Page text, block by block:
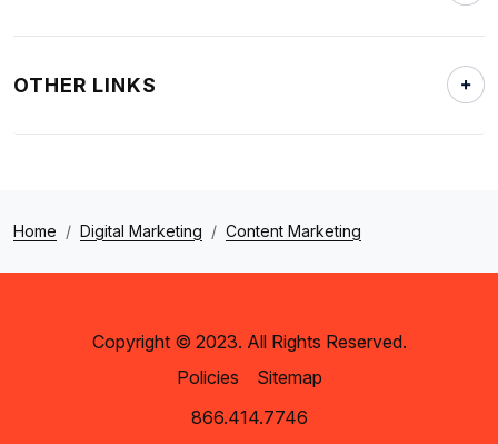
OTHER LINKS
Home Digital Marketing Content Marketing
Copyright © 2023. All Rights Reserved.
Policies
Sitemap
866.414.7746